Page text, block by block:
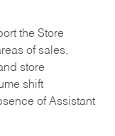
the Store
of sales,
store
shift
of Assistant